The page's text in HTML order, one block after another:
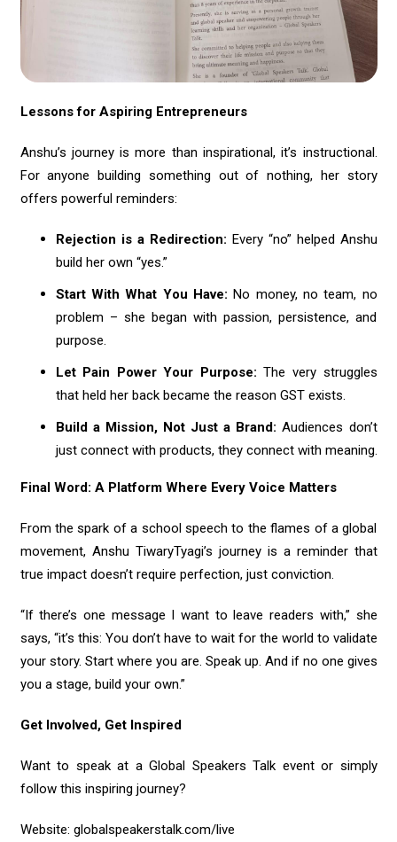
Lessons for Aspiring Entrepreneurs
Anshu’s journey is more than inspirational, it’s instructional.
For anyone building something out of nothing, her story
offers powerful reminders:
Rejection is a Redirection: Every “no” helped Anshu
build her own “yes.”
Start With What You Have: No money, no team, no
problem – she began with passion, persistence, and
purpose.
Let Pain Power Your Purpose: The very struggles
that held her back became the reason GST exists.
Build a Mission, Not Just a Brand: Audiences don’t
just connect with products, they connect with meaning.
Final Word: A Platform Where Every Voice Matters
From the spark of a school speech to the flames of a global
movement, Anshu TiwaryTyagi’s journey is a reminder that
true impact doesn’t require perfection, just conviction.
“If there’s one message I want to leave readers with,” she
says, “it’s this: You don’t have to wait for the world to validate
your story. Start where you are. Speak up. And if no one gives
you a stage, build your own.”
Get Involved, Get Inspired
Want to speak at a Global Speakers Talk event or simply
follow this inspiring journey?
Website: globalspeakerstalk.com/live